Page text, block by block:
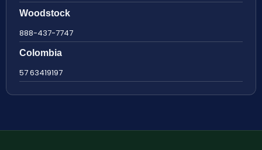
Woodstock
888-437-7747
Colombia
57 63419197